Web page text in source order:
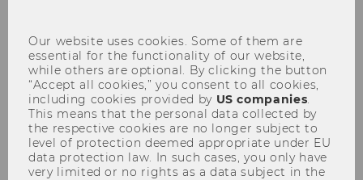
methodological, and practical insights into
current research findings. The publications are
open access and can be downloaded as PDF
documents either via our
research portal
directly via the link provided below for each
series. The following series are published at
WU:
Our website uses cookies. Some of them are
essential for the functionality of our website,
while others are optional. By clicking the button
“Accept all cookies,” you consent to all cookies,
including cookies provided by US companies
This means that the personal data collected by
the respective cookies are no longer subject to
level of protection deemed appropriate under EU
data protection law. In such cases, you only have
very limited or no rights as a data subject in the